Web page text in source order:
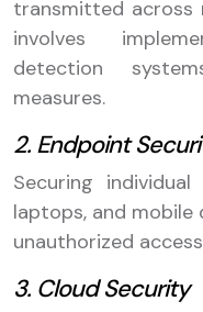
transmitted across
involves
detection
measures.
2. Endpoint
Securing
laptops, and mobile
unauthorized
3. Cloud Security